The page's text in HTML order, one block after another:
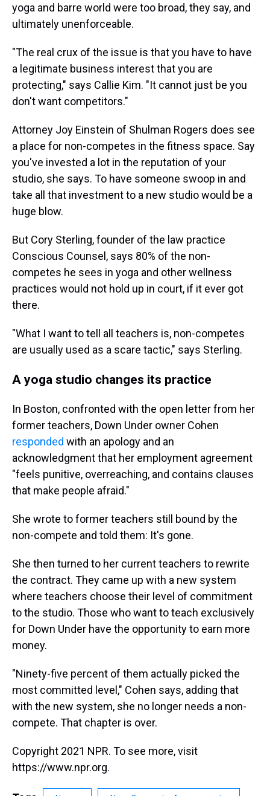
yoga and barre world were too broad, they say, and
ultimately unenforceable.
"The real crux of the issue is that you have to have
a legitimate business interest that you are
protecting," says Callie Kim. "It cannot just be you
don't want competitors."
Attorney Joy Einstein of Shulman Rogers does see
a place for non-competes in the fitness space. Say
you've invested a lot in the reputation of your
studio, she says. To have someone swoop in and
take all that investment to a new studio would be a
huge blow.
But Cory Sterling, founder of the law practice
Conscious Counsel, says 80% of the non-
competes he sees in yoga and other wellness
practices would not hold up in court, if it ever got
there.
"What I want to tell all teachers is, non-competes
are usually used as a scare tactic," says Sterling.
A yoga studio changes its practice
In Boston, confronted with the open letter from her
former teachers, Down Under owner Cohen
responded with an apology and an
acknowledgment that her employment agreement
"feels punitive, overreaching, and contains clauses
that make people afraid."
She wrote to former teachers still bound by the
non-compete and told them: It's gone.
She then turned to her current teachers to rewrite
the contract. They came up with a new system
where teachers choose their level of commitment
to the studio. Those who want to teach exclusively
for Down Under have the opportunity to earn more
money.
"Ninety-five percent of them actually picked the
most committed level," Cohen says, adding that
with the new system, she no longer needs a non-
compete. That chapter is over.
Copyright 2021 NPR. To see more, visit
https://www.npr.org.